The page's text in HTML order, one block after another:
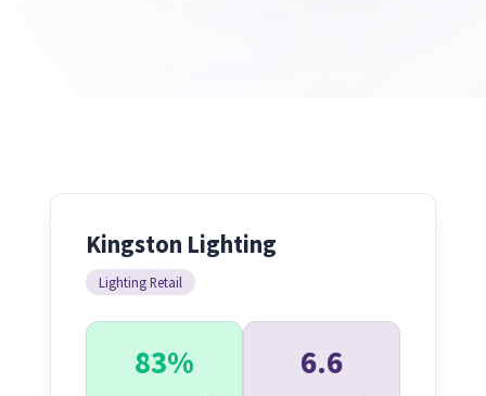
Kingston Lighting
Lighting Retail
83% 6.6